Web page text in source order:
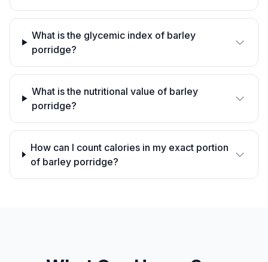
What is the glycemic index of barley
porridge?
What is the nutritional value of barley
porridge?
How can I count calories in my exact portion
of barley porridge?